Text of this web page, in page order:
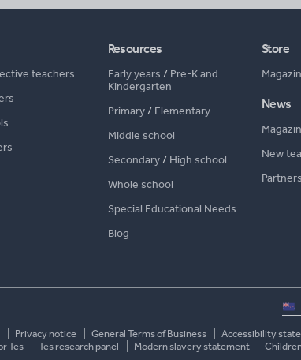
teachers
Resources
Early years / Pre-K and
Kindergarten
Primary/ Elementary
Middle school
Secondary/ High school
Whole school
Special Educational Needs
Blog
Store
News
New
Partners
Privacy notice General Terms of Business
Accessibility
Tes Tes research panel Modern slavery statement